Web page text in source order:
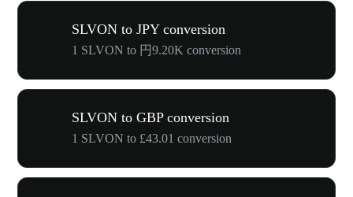
SLVON to JPY conversion
1 SLVON to 円9.20K conversion
SLVON to GBP conversion
1 SLVON to £43.01 conversion